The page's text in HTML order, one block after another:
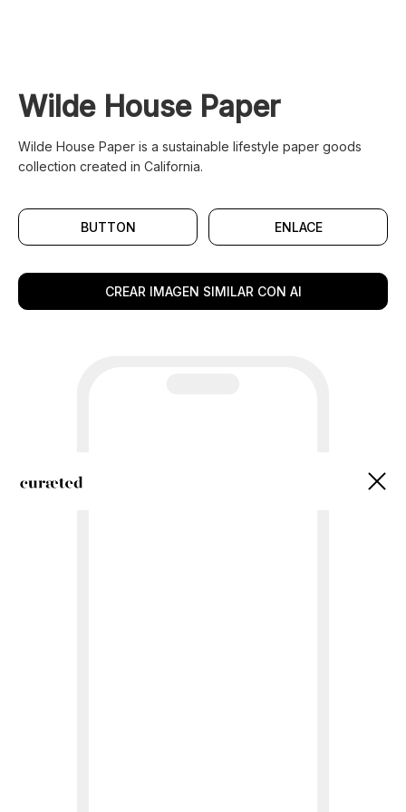
Wilde House Paper
Wilde House Paper is a sustainable lifestyle paper goods
collection created in California.
BUTTON ENLACE
CREAR IMAGEN SIMILAR CON AI